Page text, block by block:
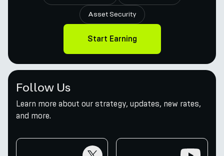
Asset Security
Start Earning
Follow Us
Learn more about our strategy, updates, new rates,
and more.